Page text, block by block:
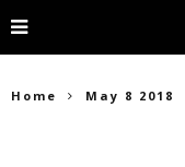
Home May 8 2018